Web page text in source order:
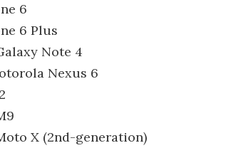
6
6 Plus
Note 4
Nexus 6
X (2nd-generation)